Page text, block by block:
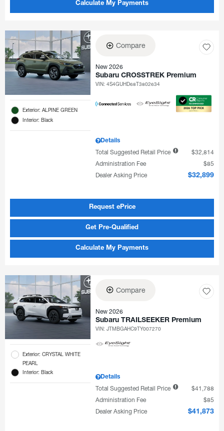
Calculate My Payments
Exterior: ALPINE GREEN
Interior: Black
Compare
New 2026
Subaru CROSSTREK Premium
VIN:4S4GUHD68T3802634
Details
Total Suggested Retail Price
$32,814
Administration Fee
$85
Dealer Asking Price
$32,899
Request ePrice
Get Pre-Qualified
Calculate My Payments
Exterior: CRYSTAL WHITE
PEARL
Interior: Black
Compare
New 2026
Subaru TRAILSEEKER Premium
VIN:JTMBGAHC9TY007270
Details
Total Suggested Retail Price
$41,788
Administration Fee
$85
Dealer Asking Price
$41,873